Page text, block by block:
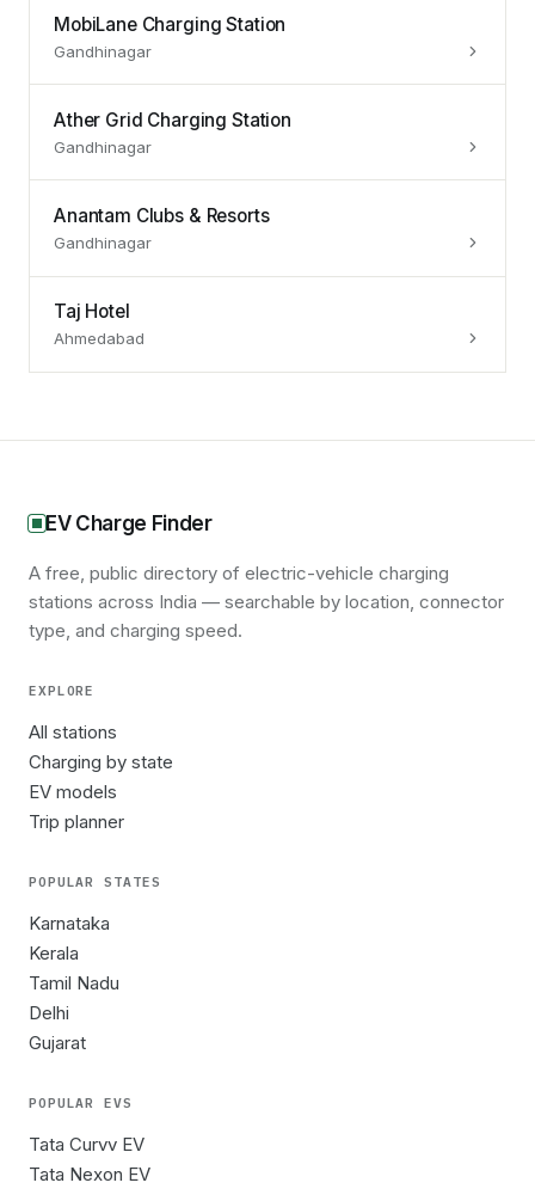
MobiLane Charging Station
Gandhinagar
Ather Grid Charging Station
Gandhinagar
Anantam Clubs & Resorts
Gandhinagar
Taj Hotel
Ahmedabad
EV Charge Finder
A free, public directory of electric-vehicle charging
stations across India — searchable by location, connector
type, and charging speed.
EXPLORE
All stations
Charging by state
EV models
Trip planner
POPULAR STATES
Karnataka
Kerala
Tamil Nadu
Delhi
Gujarat
POPULAR EVS
Tata Curvv EV
Tata Nexon EV